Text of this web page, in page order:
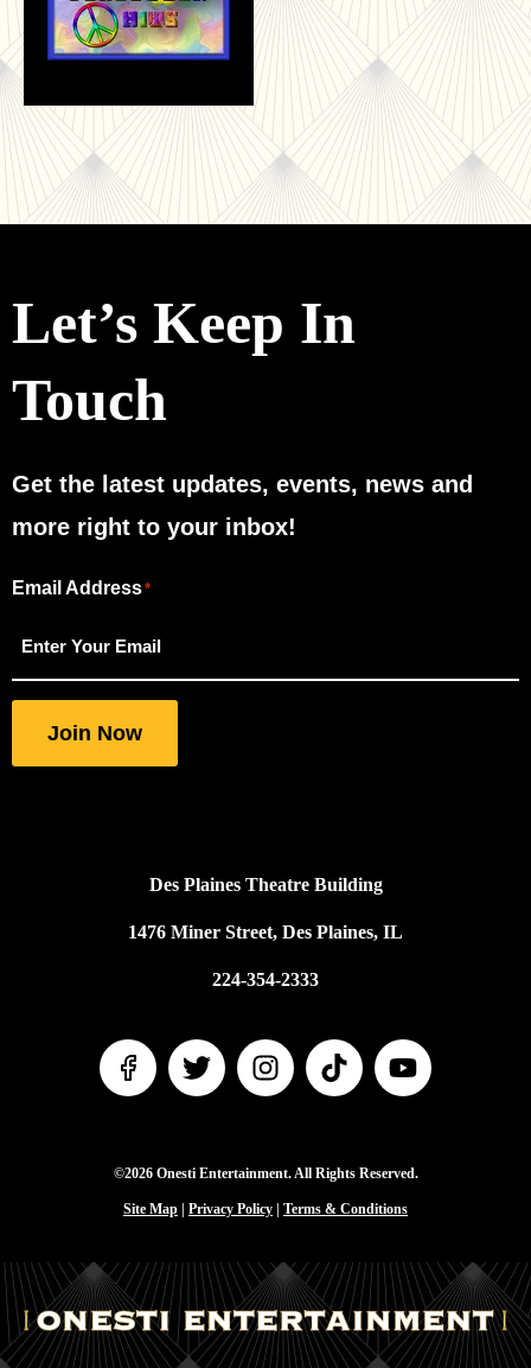
Let’s Keep In
Touch
Get the latest updates, events, news and
more right to your inbox!
"*"
indicates
required
fields
Email Address*
Join Now
Des Plaines Theatre Building
1476 Miner Street, Des Plaines, IL
224-354-2333
©2026 Onesti Entertainment. All Rights Reserved.
Site Map Privacy Policy Terms & Conditions